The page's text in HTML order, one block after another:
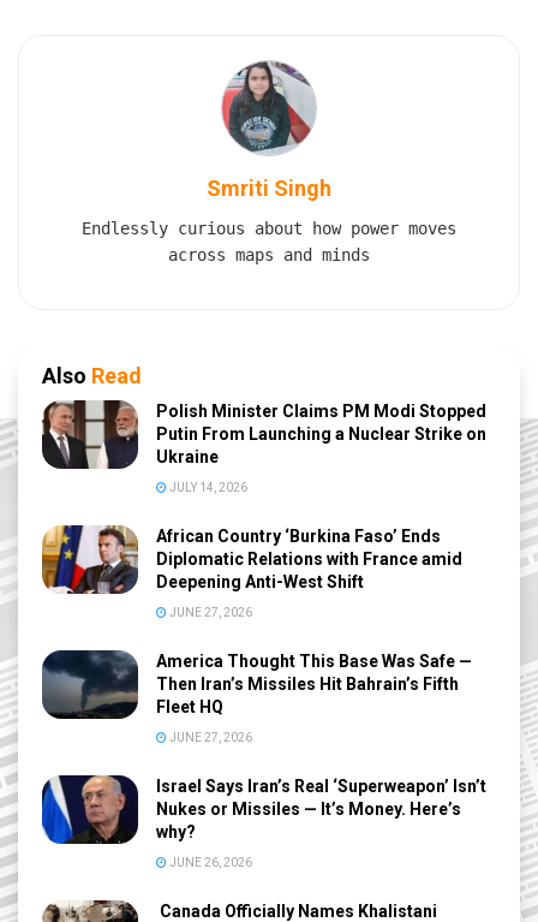
Smriti Singh
Endlessly curious about how power moves
across maps and minds
Also Read
Polish Minister Claims PM Modi Stopped
Putin From Launching a Nuclear Strike on
Ukraine
JULY 14, 2026
African Country ‘Burkina Faso’ Ends
Diplomatic Relations with France amid
Deepening Anti-West Shift
JUNE 27, 2026
America Thought This Base Was Safe —
Then Iran’s Missiles Hit Bahrain’s Fifth
Fleet HQ
JUNE 27, 2026
Israel Says Iran’s Real ‘Superweapon’ Isn’t
Nukes or Missiles — It’s Money. Here’s
why?
JUNE 26, 2026
Canada Officially Names Khalistani